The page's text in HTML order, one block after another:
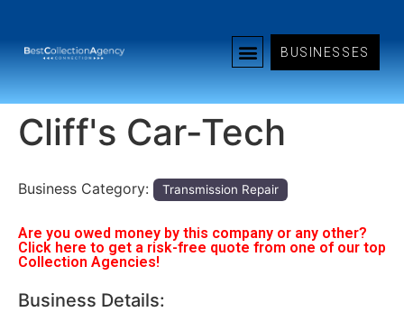
BUSINESSES
Cliff's Car-Tech
Business Category: Transmission Repair
Are you owed money by this company or any other?
Click here to get a risk-free quote from one of our top
Collection Agencies!
Business Details: